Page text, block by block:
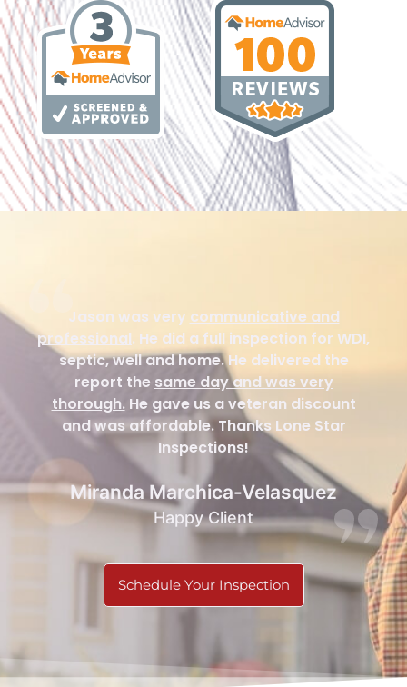
Jason was very communicative and
professional. He did a full inspection for WDI,
septic, well and home. He delivered the
report the same day and was very
thorough.He gave us a veteran discount
and was affordable. Thanks Lone Star
Inspections!
Miranda Marchica-Velasquez
Happy Client
Schedule Your Inspection